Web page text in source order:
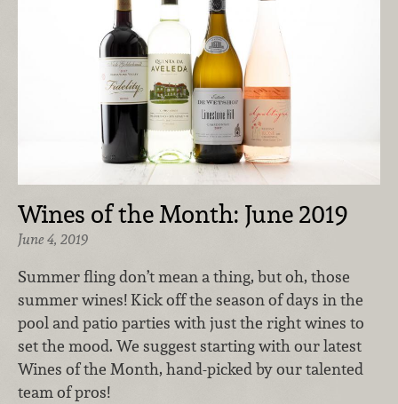
Wines of the Month: June 2019
June 4, 2019
Summer fling don’t mean a thing, but oh, those
summer wines! Kick off the season of days in the
pool and patio parties with just the right wines to
set the mood. We suggest starting with our latest
Wines of the Month, hand-picked by our talented
team of pros!